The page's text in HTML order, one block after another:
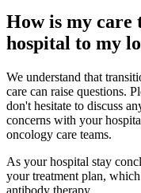
How is my
hospital to my
We understand that
care can raise questions.
don't hesitate to discuss
concerns with your
oncology care teams.
As your hospital stay
your treatment plan,
antibody therapy.